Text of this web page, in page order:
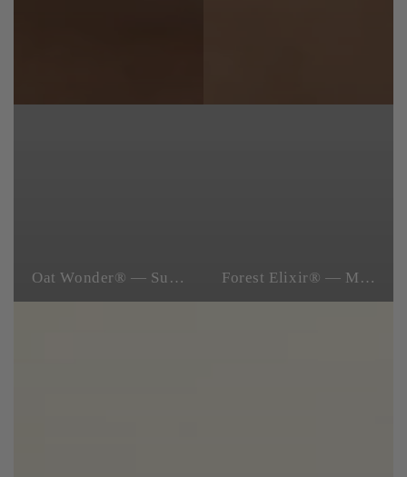
Oat Wonder® — Superfood Skincare Forest Elixir® — Microbiome Skincare